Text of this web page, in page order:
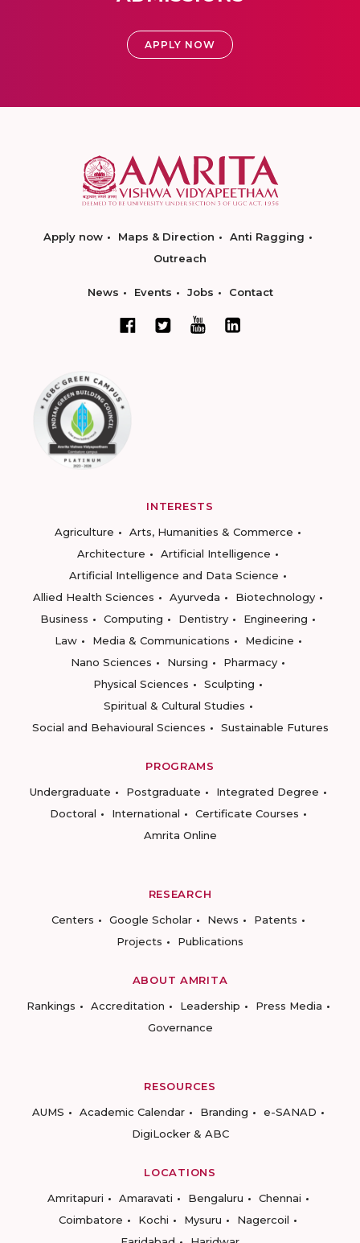
APPLY NOW
Apply now Maps & Direction
Anti Ragging
Outreach
News Events Jobs Contact
INTERESTS
Agriculture
Arts, Humanities & Commerce
Architecture
Artificial Intelligence
Artificial Intelligence and Data Science
Allied Health Sciences
Ayurveda
Biotechnology
Business
Computing Dentistry
Engineering
Law
Media & Communications
Medicine
Nano Sciences
Nursing
Pharmacy
Physical Sciences
Sculpting
Spiritual & Cultural Studies
Social and Behavioural Sciences
Sustainable Futures
PROGRAMS
Undergraduate
Postgraduate
Integrated Degree
Doctoral
International
Certificate Courses
Amrita Online
RESEARCH
Centers
Google Scholar News
Patents
Projects
Publications
ABOUT AMRITA
Rankings
Accreditation Leadership
Press Media
Governance
RESOURCES
AUMS
Academic Calendar Branding
e-SANAD
DigiLocker & ABC
LOCATIONS
Amritapuri
Amaravati Bengaluru
Chennai
Coimbatore
Kochi Mysuru
Nagercoil